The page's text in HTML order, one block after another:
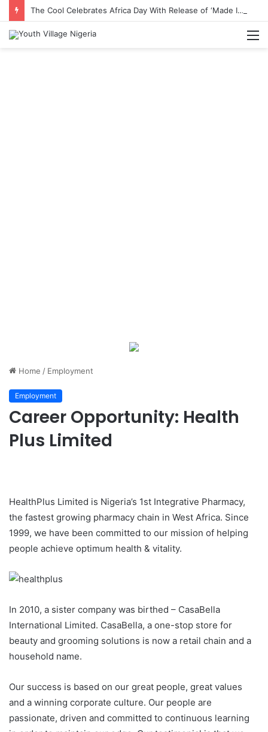
The Cool Celebrates Africa Day With Release of ‘Made In Africa’ Album
Home / Employment
Employment
Career Opportunity: Health
Plus Limited
HealthPlus Limited is Nigeria’s 1st Integrative Pharmacy,
the fastest growing pharmacy chain in West Africa. Since
1999, we have been committed to our mission of helping
people achieve optimum health & vitality.
In 2010, a sister company was birthed – CasaBella
International Limited. CasaBella, a one-stop store for
beauty and grooming solutions is now a retail chain and a
household name.
Our success is based on our great people, great values
and a winning corporate culture. Our people are
passionate, driven and committed to continuous learning